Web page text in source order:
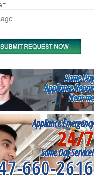
Same Day
Appliance Repair
Near me
Appliance Emergency
24/7
Same Day Service!
660-2616